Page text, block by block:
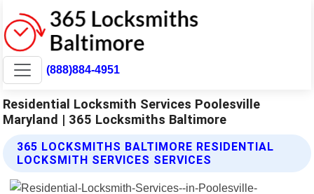
(888)884-4951
Residential Locksmith Services Poolesville
Maryland | 365 Locksmiths Baltimore
365 LOCKSMITHS BALTIMORE RESIDENTIAL
LOCKSMITH SERVICES SERVICES